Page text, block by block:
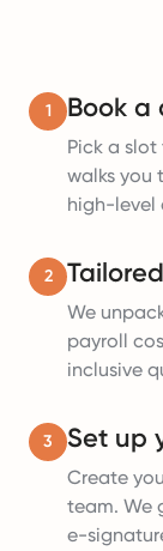
1 Book a
Pick a
walks you
high-level
2
We
payroll
inclusive
3 Set up
Create
team. We
e-